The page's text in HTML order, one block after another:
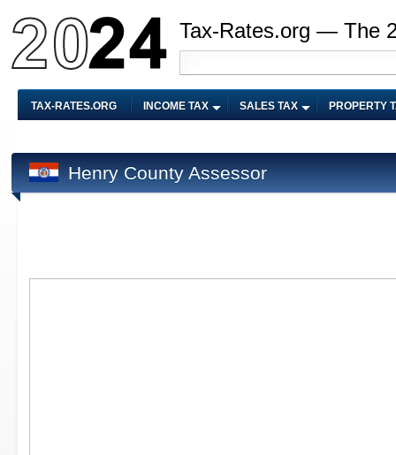
Tax-Rates.org — The
TAX-RATES.ORG INCOME TAX SALES TAX PROPERTY
Henry County Assessor